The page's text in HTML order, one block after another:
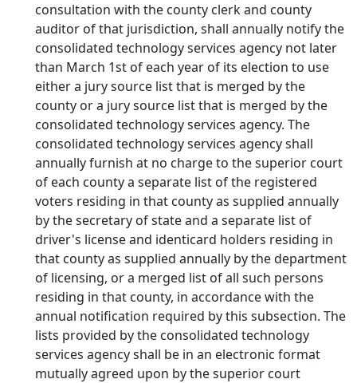
consultation with the county clerk and county
auditor of that jurisdiction, shall annually notify the
consolidated technology services agency not later
than March 1st of each year of its election to use
either a jury source list that is merged by the
county or a jury source list that is merged by the
consolidated technology services agency. The
consolidated technology services agency shall
annually furnish at no charge to the superior court
of each county a separate list of the registered
voters residing in that county as supplied annually
by the secretary of state and a separate list of
driver's license and identicard holders residing in
that county as supplied annually by the department
of licensing, or a merged list of all such persons
residing in that county, in accordance with the
annual notification required by this subsection. The
lists provided by the consolidated technology
services agency shall be in an electronic format
mutually agreed upon by the superior court